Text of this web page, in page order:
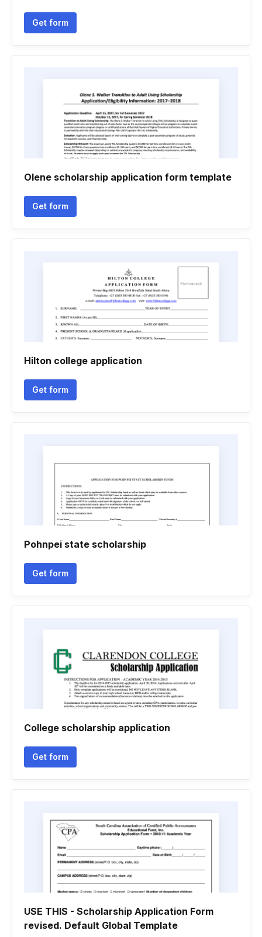
Get form
Olene scholarship application form template
Get form
Hilton college application
Get form
Pohnpei state scholarship
Get form
College scholarship application
Get form
USE THIS - Scholarship Application Form
revised. Default Global Template